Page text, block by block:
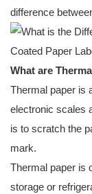
difference
What are
Thermal paper is
electronic scales
is to scratch the
mark.
Thermal paper is
storage or